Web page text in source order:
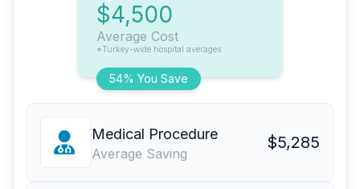
54% You Save
$4,500
Average Cost
*Turkey-wide hospital averages
Medical Procedure
Average Saving
$5,285